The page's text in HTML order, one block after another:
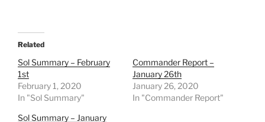
Related
Sol Summary – February
1st
February 1, 2020
In "Sol Summary"
Commander Report –
January 26th
January 26, 2020
In "Commander Report"
Sol Summary – January